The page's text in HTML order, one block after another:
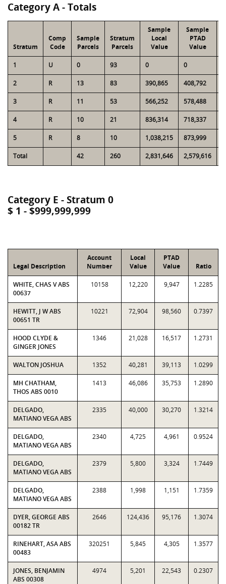
Category A - Totals
Stratum
Comp
Code
Sample
Parcels
Stratum
Parcels
Sample
Local
Value
Sample
PTAD
Value
1 U 0 93 0 0
2 R 13 83 390,865 408,792
3 R 11 53 566,252 578,488
4 R 10 21 836,314 718,337
5 R 8 10 1,038,215 873,999
Total 42 260 2,831,646 2,579,616
Category E - Stratum 0
$ 1 - $999,999,999
Legal Description
Account
Number
Local
Value
PTAD
Value
Ratio
WHITE, CHAS V ABS
00637
10158 12,220 9,947 1.2285
HEWITT, J W ABS
00651 TR
10221 72,904 98,560 0.7397
HOOD CLYDE &
GINGER JONES
1346 21,028 16,517 1.2731
WALTON JOSHUA 1352 40,281 39,113 1.0299
MH CHATHAM,
THOS ABS 0010
1413 46,086 35,753 1.2890
DELGADO,
MATIANO VEGA ABS
2335 40,000 30,270 1.3214
DELGADO,
MATIANO VEGA ABS
2340 4,725 4,961 0.9524
DELGADO,
MATIANO VEGA ABS
2379 5,800 3,324 1.7449
DELGADO,
MATIANO VEGA ABS
2388 1,998 1,151 1.7359
DYER, GEORGE ABS
00182 TR
2646 124,436 95,176 1.3074
RINEHART, ASA ABS
00483
320251 5,845 4,305 1.3577
JONES, BENJAMIN
ABS 00308
4974 5,201 22,543 0.2307